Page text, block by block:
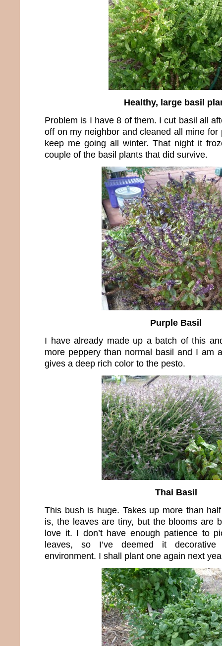
Healthy, large basil
Problem is I have 8 of them. I cut basil all
off on my neighbor and cleaned all mine for
keep me going all winter. That night it
couple of the basil plants that did survive.
Purple Basil
I have already made up a batch of this
more peppery than normal basil and I am
gives a deep rich color to the pesto.
Thai Basil
This bush is huge. Takes up more than
is, the leaves are tiny, but the blooms are
love it. I don’t have enough patience to
leaves, so I’ve deemed it
environment. I shall plant one again next